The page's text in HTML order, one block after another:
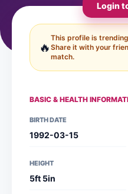
Login
🔥
This profile is
Share it with your
match.
BASIC & HEALTH
BIRTH DATE
1992-03-15
HEIGHT
5ft 5in